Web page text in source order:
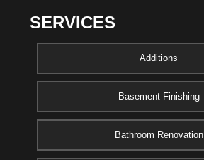
SERVICES
Additions
Basement Finishing
Bathroom Renovation